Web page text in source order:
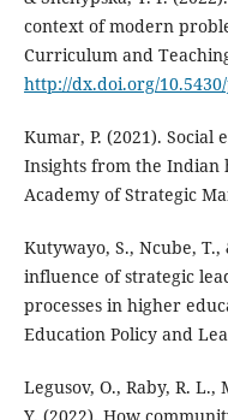
context of modern
Curriculum and
http://dx.doi.org/
Kumar, P. (2021).
Insights from the Indian
Academy of Strategic
Kutywayo, S., Ncube, T.,
influence of strategic
processes in higher
Education Policy and
Legusov, O., Raby, R. L.,